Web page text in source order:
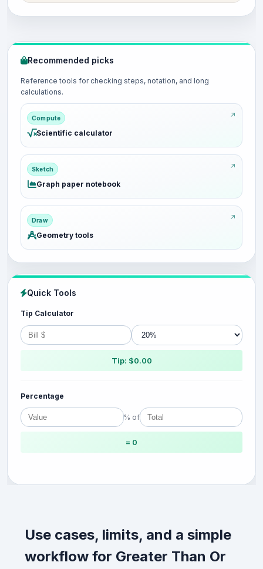
Recommended picks
Reference tools for checking steps, notation, and long
calculations.
Compute
Scientific calculator
Sketch
Graph paper notebook
Draw
Geometry tools
Quick Tools
Tip Calculator
Tip: $0.00
Percentage
% of
= 0
Use cases, limits, and a simple
workflow for Greater Than Or